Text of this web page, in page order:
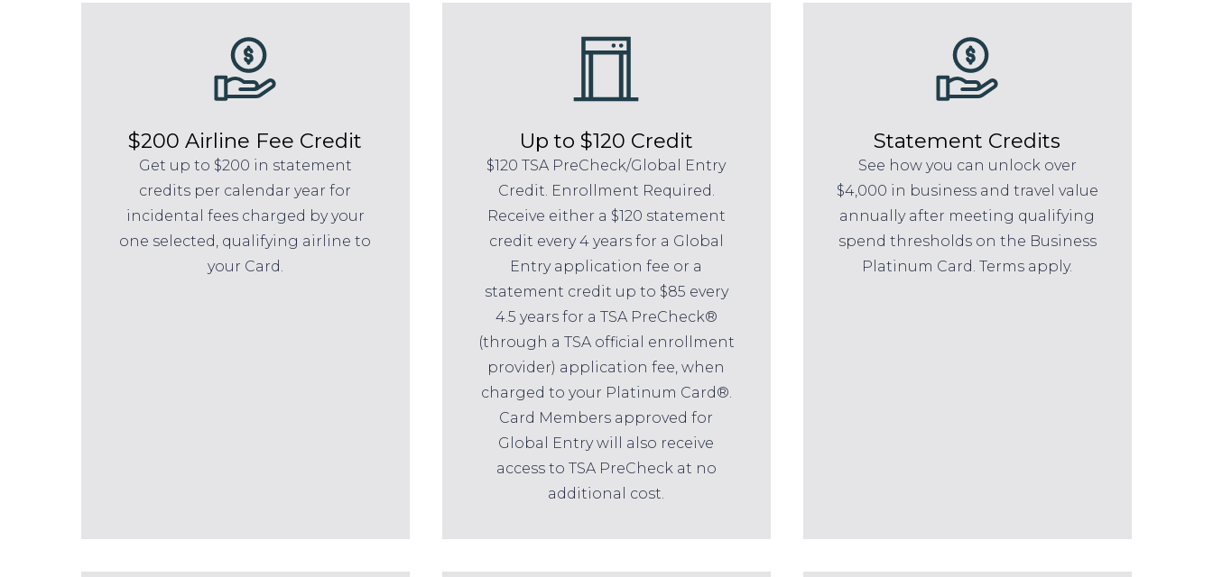
$200 Airline Fee Credit
Get up to $200 in statement
credits per calendar year for
incidental fees charged by your
one selected, qualifying airline to
your Card.
Up to $120 Credit
$120 TSA PreCheck/Global Entry
Credit. Enrollment Required.
Receive either a $120 statement
credit every 4 years for a Global
Entry application fee or a
statement credit up to $85 every
4.5 years for a TSA PreCheck®
(through a TSA official enrollment
provider) application fee, when
charged to your Platinum Card®.
Card Members approved for
Global Entry will also receive
access to TSA PreCheck at no
additional cost.
Statement Credits
See how you can unlock over
$4,000 in business and travel value
annually after meeting qualifying
spend thresholds on the Business
Platinum Card. Terms apply.